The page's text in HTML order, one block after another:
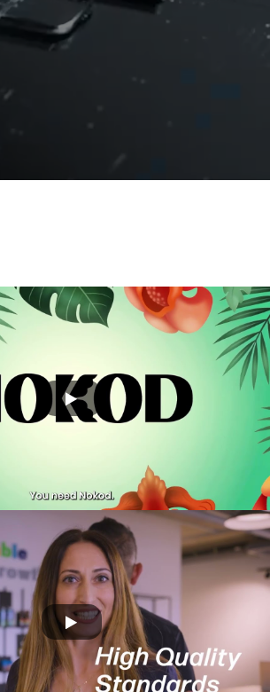
Xyte -Cloude tech
AMAN DIGITAL